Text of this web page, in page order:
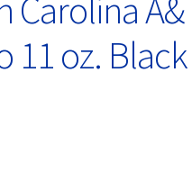
Carolina
11 oz. Black